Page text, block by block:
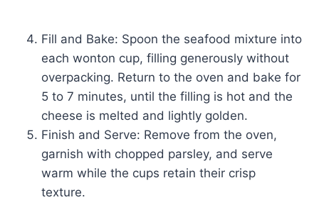
Fill and Bake: Spoon the seafood mixture into
each wonton cup, filling generously without
overpacking. Return to the oven and bake for
5 to 7 minutes, until the filling is hot and the
cheese is melted and lightly golden.
Finish and Serve: Remove from the oven,
garnish with chopped parsley, and serve
warm while the cups retain their crisp
texture.